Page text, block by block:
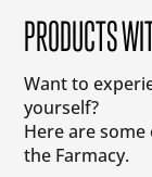
PRODUCTS
Want to
yourself?
Here are
the Farmacy.